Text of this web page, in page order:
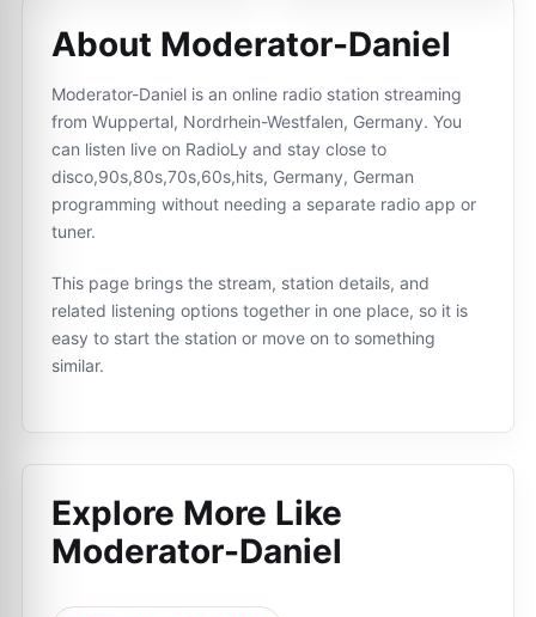
About Moderator-Daniel
Moderator-Daniel is an online radio station streaming
from Wuppertal, Nordrhein-Westfalen, Germany. You
can listen live on RadioLy and stay close to
disco,90s,80s,70s,60s,hits, Germany, German
programming without needing a separate radio app or
tuner.
This page brings the stream, station details, and
related listening options together in one place, so it is
easy to start the station or move on to something
similar.
Explore More Like
Moderator-Daniel